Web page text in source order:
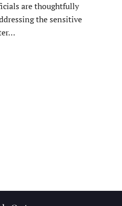
are thoughtfully
the sensitive